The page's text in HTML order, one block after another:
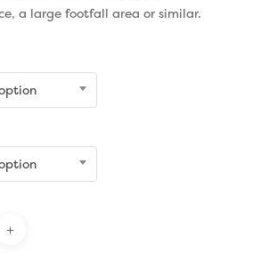
a large footfall area or similar.